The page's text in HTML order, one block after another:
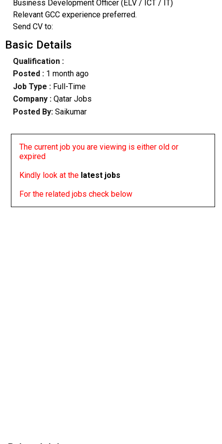
Business Development Officer (ELV / ICT / IT)
Relevant GCC experience preferred.
Send CV to:
Basic Details
Qualification :
Posted : 1 month ago
Job Type : Full-Time
Company :Qatar Jobs
Posted By: Saikumar
The current job you are viewing is either old or
expired
Kindly look at the latest jobs
For the related jobs check below